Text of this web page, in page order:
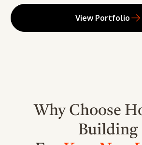
View Portfolio
Why Choose
Building